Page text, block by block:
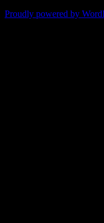
Proudly powered by